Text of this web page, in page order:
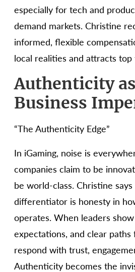
especially for tech and
demand markets. Christine
informed, flexible
local realities and attracts top
Authenticity
Business
“The Authenticity Edge”
In iGaming, noise is
companies claim to be
be world-class. Christine
differentiator is honesty in
operates. When leaders
expectations, and clear paths
respond with trust,
Authenticity becomes the